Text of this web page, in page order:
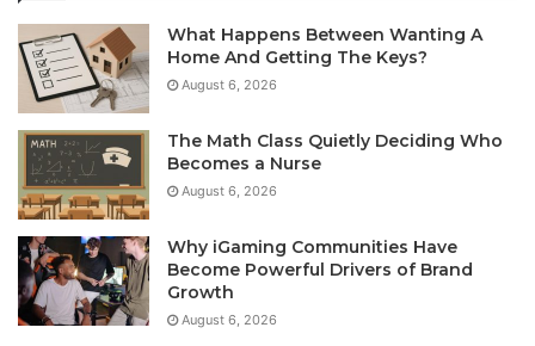
What Happens Between Wanting A
Home And Getting The Keys?
August 6, 2026
The Math Class Quietly Deciding Who
Becomes a Nurse
August 6, 2026
Why iGaming Communities Have
Become Powerful Drivers of Brand
Growth
August 6, 2026